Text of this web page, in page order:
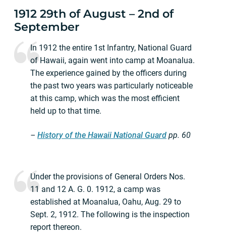
1912 29th of August – 2nd of
September
In 1912 the entire 1st Infantry, National Guard
of Hawaii, again went into camp at Moanalua.
The experience gained by the officers during
the past two years was particularly noticeable
at this camp, which was the most efficient
held up to that time.
– History of the Hawaii National Guard pp. 60
Under the provisions of General Orders Nos.
11 and 12 A. G. 0. 1912, a camp was
established at Moanalua, Oahu, Aug. 29 to
Sept. 2, 1912. The following is the inspection
report thereon.